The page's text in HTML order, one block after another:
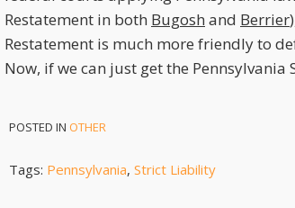
Restatement in both Bugosh and Berrier
Restatement is much more friendly to
Now, if we can just get the
POSTED IN OTHER
Tags: Pennsylvania, Strict Liability